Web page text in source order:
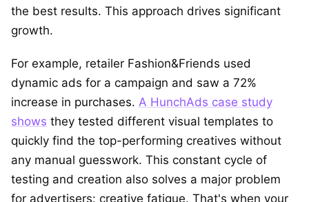
the best results. This approach drives significant
growth.
For example, retailer Fashion&Friends used
dynamic ads for a campaign and saw a 72%
increase in purchases. A HunchAds case study
shows they tested different visual templates to
quickly find the top-performing creatives without
any manual guesswork. This constant cycle of
testing and creation also solves a major problem
for advertisers: creative fatigue. That's when your